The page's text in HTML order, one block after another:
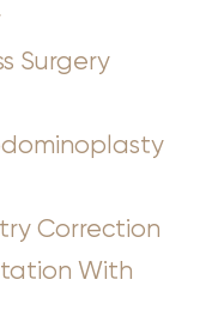
Surgery
Correction
With